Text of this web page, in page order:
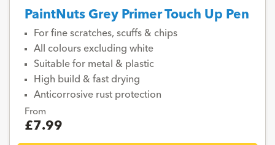
PaintNuts Grey Primer Touch Up Pen
For fine scratches, scuffs & chips
All colours excluding white
Suitable for metal & plastic
High build & fast drying
Anticorrosive rust protection
From
£7.99